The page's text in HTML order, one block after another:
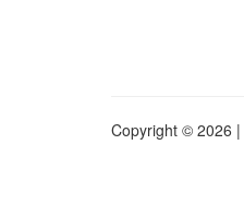
Copyright © 2026 |